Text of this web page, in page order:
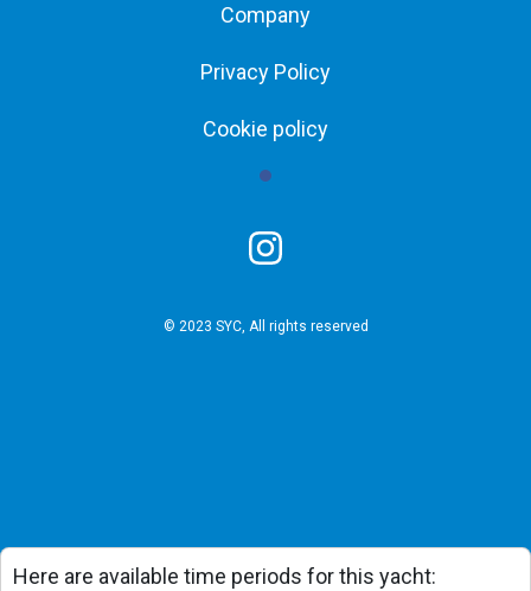
Here are available time periods for this yacht:
Company
Privacy Policy
Cookie policy
© 2023 SYC, All rights reserved